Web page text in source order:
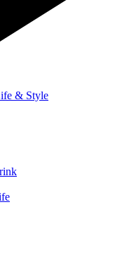
& Style